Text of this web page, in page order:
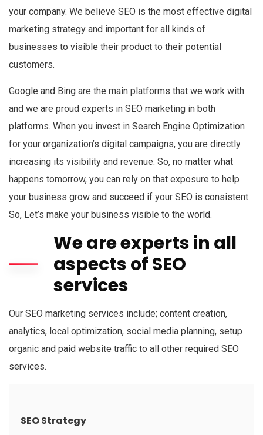
your company. We believe SEO is the most effective digital
marketing strategy and important for all kinds of
businesses to visible their product to their potential
customers.
Google and Bing are the main platforms that we work with
and we are proud experts in SEO marketing in both
platforms. When you invest in Search Engine Optimization
for your organization’s digital campaigns, you are directly
increasing its visibility and revenue. So, no matter what
happens tomorrow, you can rely on that exposure to help
your business grow and succeed if your SEO is consistent.
So, Let’s make your business visible to the world.
We are experts in all
aspects of SEO
services
Our SEO marketing services include; content creation,
analytics, local optimization, social media planning, setup
organic and paid website traffic to all other required SEO
services.
SEO Strategy